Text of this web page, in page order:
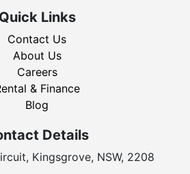
Quick Links
Contact Us
About Us
Careers
& Finance
Blog
Details
Kingsgrove, NSW, 2208